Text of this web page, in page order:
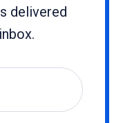
delivered